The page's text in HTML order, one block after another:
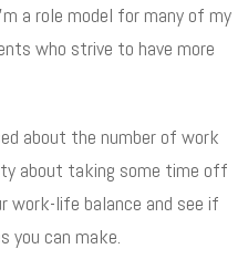
a role model for many of my
who strive to have more
about the number of work
about taking some time off
work-life balance and see if
you can make.